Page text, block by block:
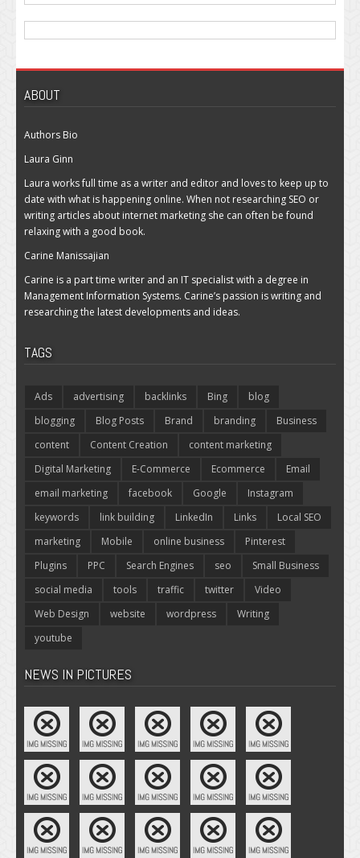
ABOUT
Authors Bio
Laura Ginn
Laura works full time as a writer and editor and loves to keep up to
date with what is happening online. When not researching SEO or
writing articles about internet marketing she can often be found
relaxing with a good book.
Carine Manissajian
Carine is a part time writer and an IT specialist with a degree in
Management Information Systems. Carine’s passion is writing and
researching the latest developments and ideas.
TAGS
Ads advertising backlinks Bing
blog
blogging
Blog Posts Brand branding
Business
content
Content Creation
content marketing
Digital Marketing
E-Commerce Ecommerce
Email
email marketing
facebook Google
Instagram
keywords
link building LinkedIn Links
Local SEO
marketing
Mobile online business
Pinterest
Plugins
PPC Search Engines seo
Small Business
social media
tools traffic twitter
Video
Web Design
website wordpress
Writing
youtube
NEWS IN PICTURES